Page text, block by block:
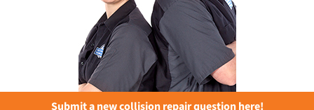
Submit a new collision repair question here!